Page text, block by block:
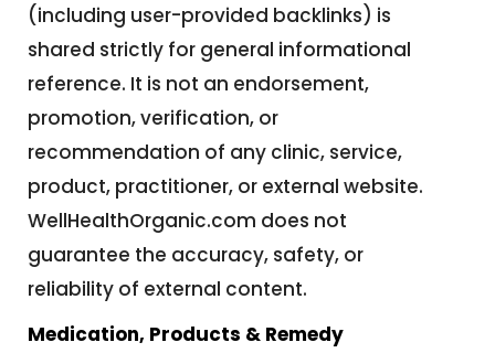
(including user-provided backlinks) is
shared strictly for general informational
reference. It is not an endorsement,
promotion, verification, or
recommendation of any clinic, service,
product, practitioner, or external website.
WellHealthOrganic.com does not
guarantee the accuracy, safety, or
reliability of external content.
Medication, Products & Remedy